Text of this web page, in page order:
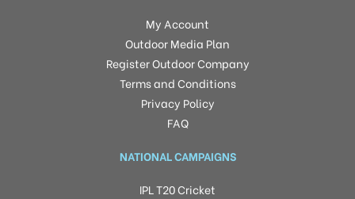
My Account
Outdoor Media Plan
Register Outdoor Company
Terms and Conditions
Privacy Policy
FAQ
NATIONAL CAMPAIGNS
IPL T20 Cricket